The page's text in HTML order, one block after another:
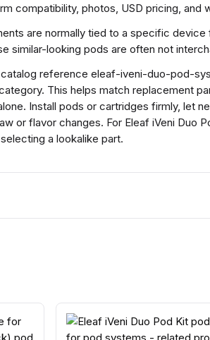
compatibility, photos, USD pricing, and
are normally tied to a specific
similar-looking pods are often not
reference eleaf-iveni-duo-pod-
This helps match replacement
Install pods or cartridges firmly, let
or flavor changes. For Eleaf iVeni Duo
a lookalike part.